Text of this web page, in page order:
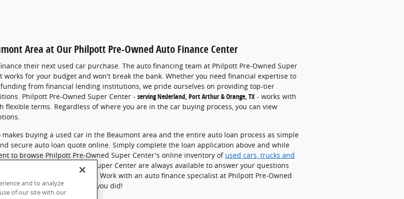
Area at Our Philpott Pre-Owned Auto Finance Center
their next used car purchase. The auto financing team at Philpott Pre-Owned Super
for your budget and won't break the bank. Whether you need financial expertise to
from financial lending institutions, we pride ourselves on providing top-tier
Philpott Pre-Owned Super Center - serving Nederland, Port Arthur & Orange, TX - works with
flexible terms. Regardless of where you are in the car buying process, you can view
buying a used car in the Beaumont area and the entire auto loan process as simple
secure auto loan quote online. Simply complete the loan application above and while
to browse Philpott Pre-Owned Super Center's online inventory of used cars, trucks and
staff at Philpott Pre-Owned Super Center are always available to answer your questions
in greater Beaumont, Texas. Work with an auto finance specialist at Philpott Pre-Owned
Center today. You'll be glad you did!
and to analyze
of our site with our